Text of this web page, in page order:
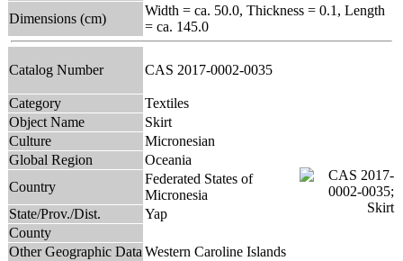
Dimensions (cm)
Width = ca. 50.0, Thickness = 0.1, Length
= ca. 145.0
Catalog Number CAS 2017-0002-0035
Category
Textiles
Object Name
Skirt
Culture
Micronesian
Global Region
Oceania
Country
Federated States of
Micronesia
State/Prov./Dist.
Yap
County
Other Geographic Data Western Caroline Islands